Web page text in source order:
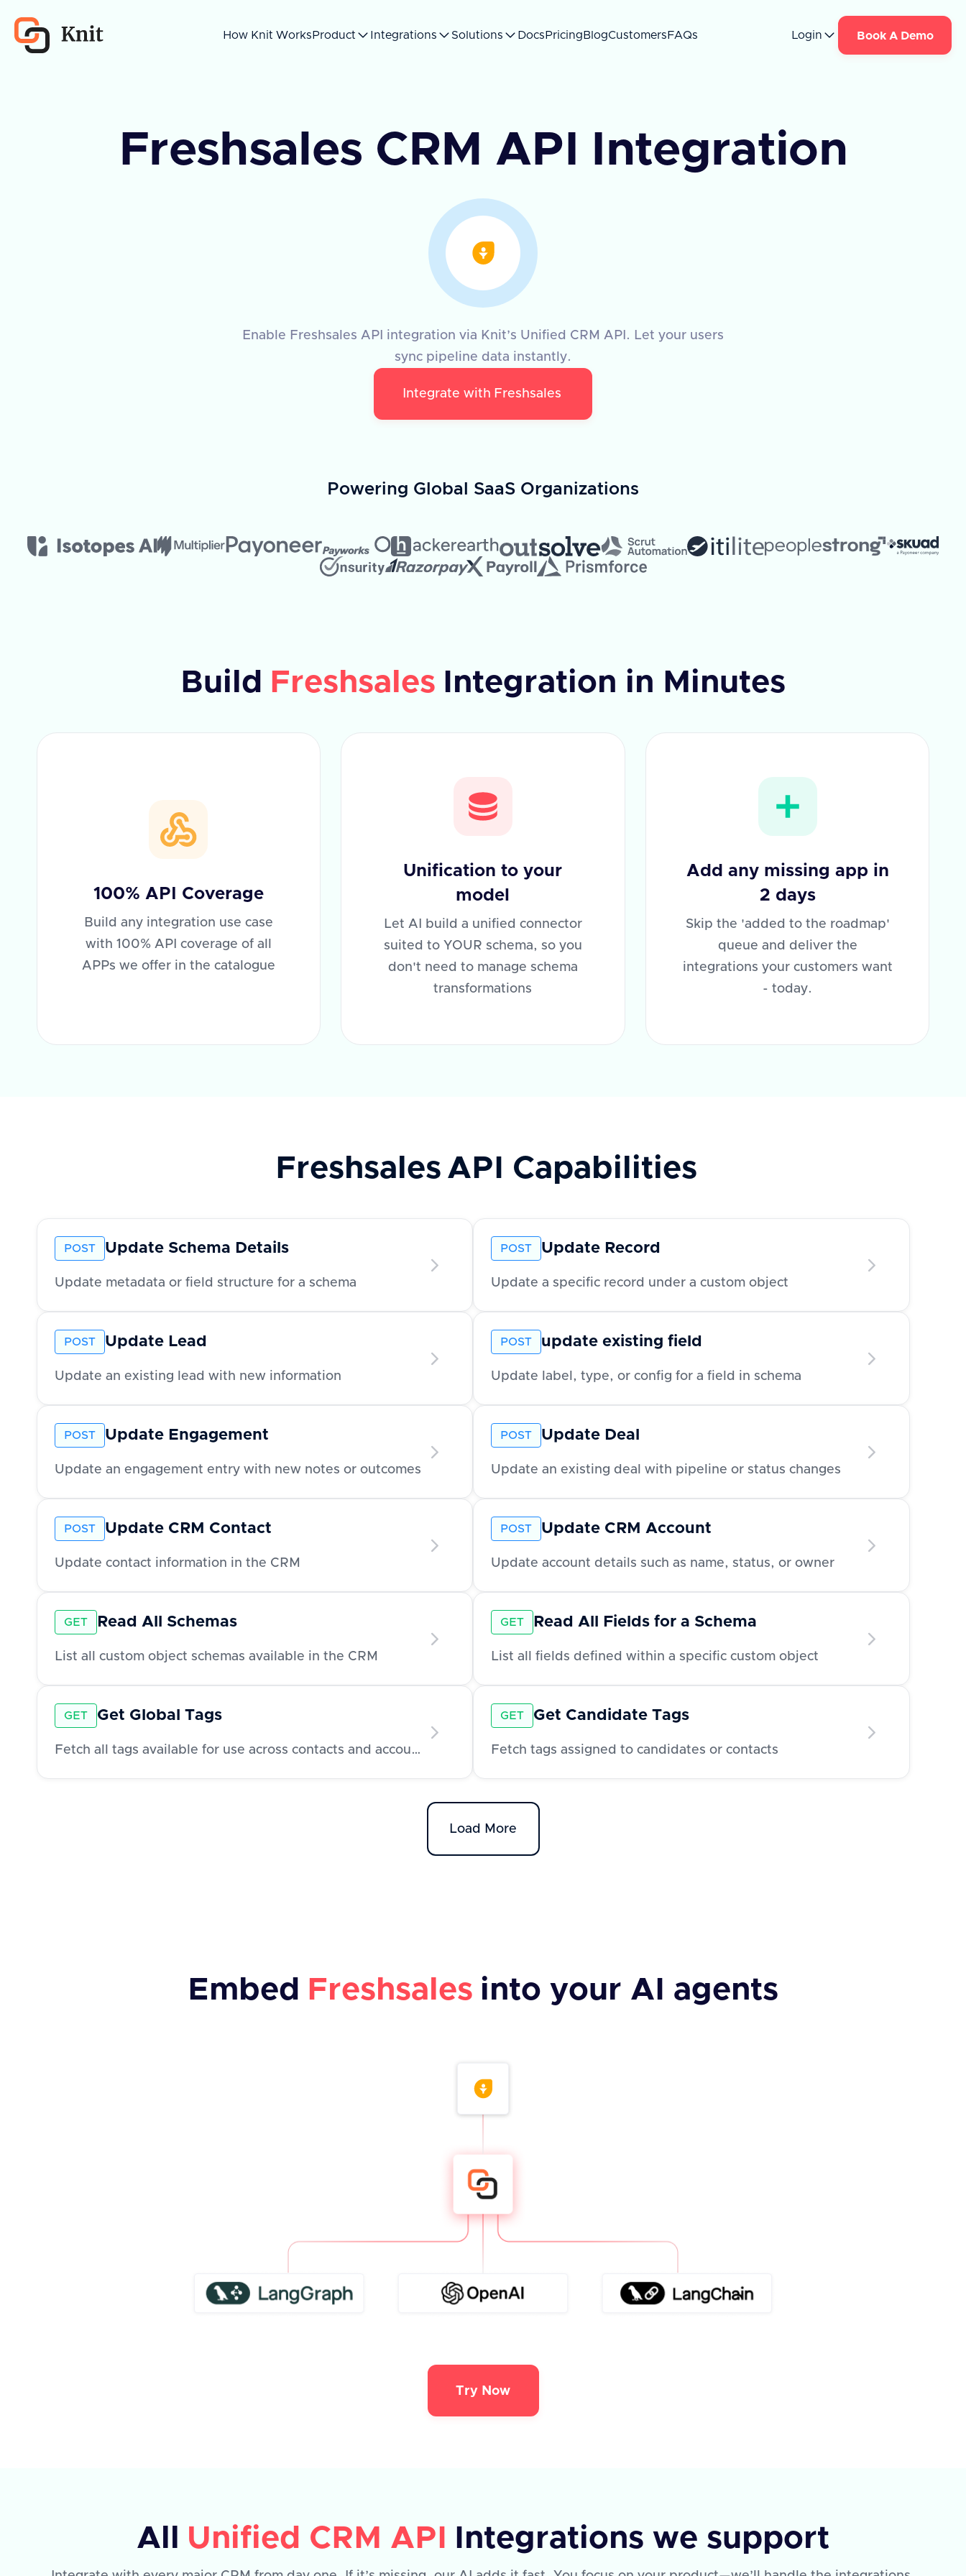
How Knit Works Product Integrations Solutions Docs Pricing BlogCustomers FAQs Login Book A Demo
Freshsales CRM API Integration
Enable Freshsales API integration via Knit’s Unified CRM API. Let your users
sync pipeline data instantly.
Integrate with Freshsales
Powering Global SaaS Organizations
Build Freshsales Integration in Minutes
100% API Coverage
Build any integration use case
with 100% API coverage of all
APPs we offer in the catalogue
Unification to your
model
Let AI build a unified connector
suited to YOUR schema, so you
don't need to manage schema
transformations
Add any missing app in
2 days
Skip the 'added to the roadmap'
queue and deliver the
integrations your customers want
- today.
Freshsales API Capabilities
POST Update Schema Details
Update metadata or field structure for a schema
POST Update Record
Update a specific record under a custom object
POST Update Lead
Update an existing lead with new information
POST update existing field
Update label, type, or config for a field in schema
POST Update Engagement
Update an engagement entry with new notes or outcomes
POST Update Deal
Update an existing deal with pipeline or status changes
POST Update CRM Contact
Update contact information in the CRM
POST Update CRM Account
Update account details such as name, status, or owner
GET Read All Schemas
List all custom object schemas available in the CRM
GET Read All Fields for a Schema
List all fields defined within a specific custom object
GET Get Global Tags
Fetch all tags available for use across contacts and accounts
GET Get Candidate Tags
Fetch tags assigned to candidates or contacts
Load More
Embed Freshsales into your AI agents
Try Now
All Unified CRM API Integrations we support